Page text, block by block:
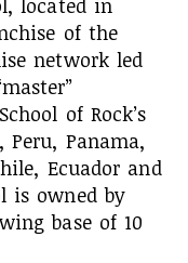
located in
of the
network led
of Rock’s
Peru, Panama,
Ecuador and
is owned by
base of 10